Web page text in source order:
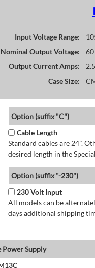
Input Voltage Range:
Nominal Output Voltage:
60
Output Current Amps:
2.5
Case Size:
Option (suffix "C")
Cable Length
Standard cables are 24".
desired length in the
Option (suffix "-230")
230 Volt Input
All models can be
days additional shipping
Power Supply